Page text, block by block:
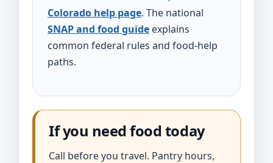
Colorado help page. The national
SNAP and food guide explains
common federal rules and food-help
paths.
If you need food today
Call before you travel. Pantry hours,